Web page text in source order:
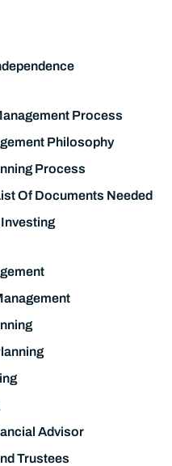
Process
Philosophy
Process
Of Documents Needed
Advisor
Trustees